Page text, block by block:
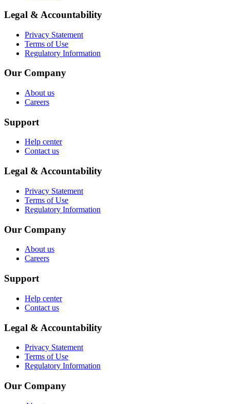
Legal & Accountability
Privacy Statement
Terms of Use
Regulatory Information
Our Company
About us
Careers
Support
Help center
Contact us
Legal & Accountability
Privacy Statement
Terms of Use
Regulatory Information
Our Company
About us
Careers
Support
Help center
Contact us
Legal & Accountability
Privacy Statement
Terms of Use
Regulatory Information
Our Company